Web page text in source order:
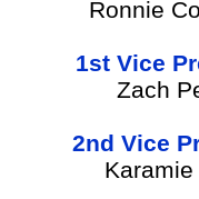
Ronnie
1st Vice
Zach
2nd Vice
Karamie